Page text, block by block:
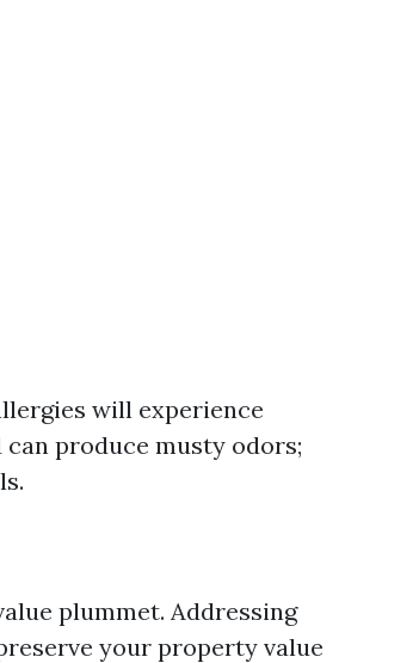
will experience
produce musty odors;
plummet. Addressing
your property value